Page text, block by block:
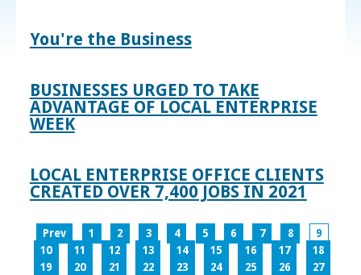
You're the Business
BUSINESSES URGED TO TAKE
ADVANTAGE OF LOCAL ENTERPRISE
WEEK
LOCAL ENTERPRISE OFFICE CLIENTS
CREATED OVER 7,400 JOBS IN 2021
Prev 1 2 3 4 5 6 7 8
9
10
11 12 13 14 15 16 17
18
19
20 21 22 23 24 25 26
27